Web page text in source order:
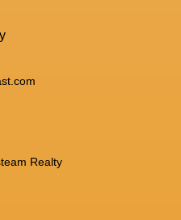
Realty